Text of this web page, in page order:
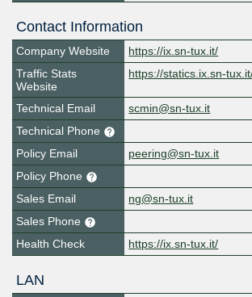
Contact Information
Company Website
https://ix.sn-tux.it/
Traffic Stats
Website
https://statics.ix.sn-
Technical Email
scmin@sn-tux.it
Technical Phone
Policy Email
peering@sn-tux.it
Policy Phone
Sales Email
ng@sn-tux.it
Sales Phone
Health Check
https://ix.sn-tux.it/
LAN